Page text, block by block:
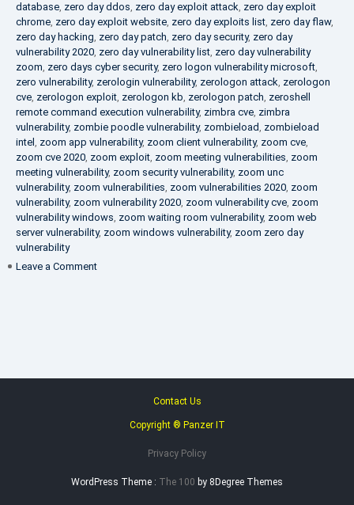
database, zero day ddos, zero day exploit attack, zero day exploit
chrome, zero day exploit website, zero day exploits list, zero day flaw,
zero day hacking, zero day patch, zero day security, zero day
vulnerability 2020, zero day vulnerability list, zero day vulnerability
zoom, zero days cyber security, zero logon vulnerability microsoft,
zero vulnerability, zerologin vulnerability, zerologon attack, zerologon
cve, zerologon exploit, zerologon kb, zerologon patch, zeroshell
remote command execution vulnerability, zimbra cve, zimbra
vulnerability, zombie poodle vulnerability, zombieload, zombieload
intel , zoom app vulnerability, zoom client vulnerability, zoom cve,
zoom cve 2020, zoom exploit, zoom meeting vulnerabilities, zoom
meeting vulnerability, zoom security vulnerability, zoom unc
vulnerability, zoom vulnerabilities, zoom vulnerabilities 2020, zoom
vulnerability, zoom vulnerability 2020, zoom vulnerability cve, zoom
vulnerability windows, zoom waiting room vulnerability, zoom web
server vulnerability, zoom windows vulnerability, zoom zero day
vulnerability
Leave a Comment
Contact Us
Copyright ® Panzer IT
Privacy Policy
WordPress Theme : The 100 by 8Degree Themes